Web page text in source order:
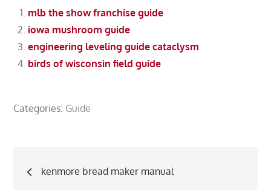
mlb the show franchise guide
iowa mushroom guide
engineering leveling guide cataclysm
birds of wisconsin field guide
Categories: Guide
Post
kenmore bread maker manual